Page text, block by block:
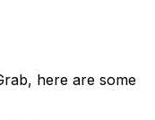
here are some